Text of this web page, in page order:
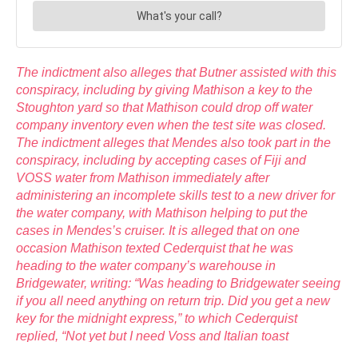
The indictment also alleges that Butner assisted with this
conspiracy, including by giving Mathison a key to the
Stoughton yard so that Mathison could drop off water
company inventory even when the test site was closed.
The indictment alleges that Mendes also took part in the
conspiracy, including by accepting cases of Fiji and
VOSS water from Mathison immediately after
administering an incomplete skills test to a new driver for
the water company, with Mathison helping to put the
cases in Mendes’s cruiser. It is alleged that on one
occasion Mathison texted Cederquist that he was
heading to the water company’s warehouse in
Bridgewater, writing: “Was heading to Bridgewater seeing
if you all need anything on return trip. Did you get a new
key for the midnight express,” to which Cederquist
replied, “Not yet but I need Voss and Italian toast